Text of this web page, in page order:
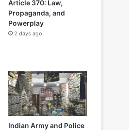
Article 370: Law,
Propaganda, and
Powerplay
2 days ago
Indian Army and Police